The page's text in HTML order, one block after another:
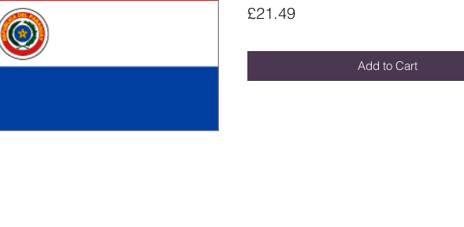
£21.49Price
Add to Cart